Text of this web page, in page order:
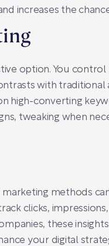
increases the
option. You
with
high-converting
tweaking when
methods
clicks,
these
your digital